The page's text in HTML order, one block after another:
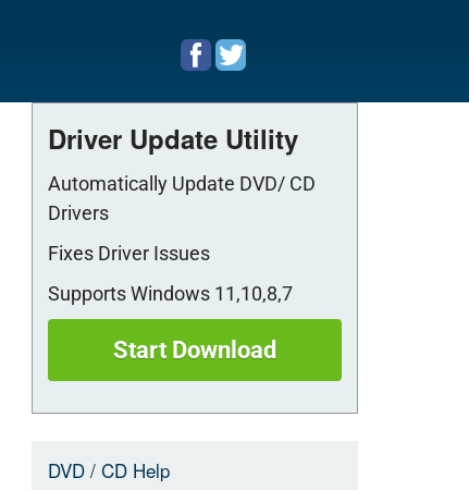
Driver Update Utility
Automatically Update DVD/ CD
Drivers
Fixes Driver Issues
Supports Windows 11,10,8,7
Start Download
DVD / CD Help